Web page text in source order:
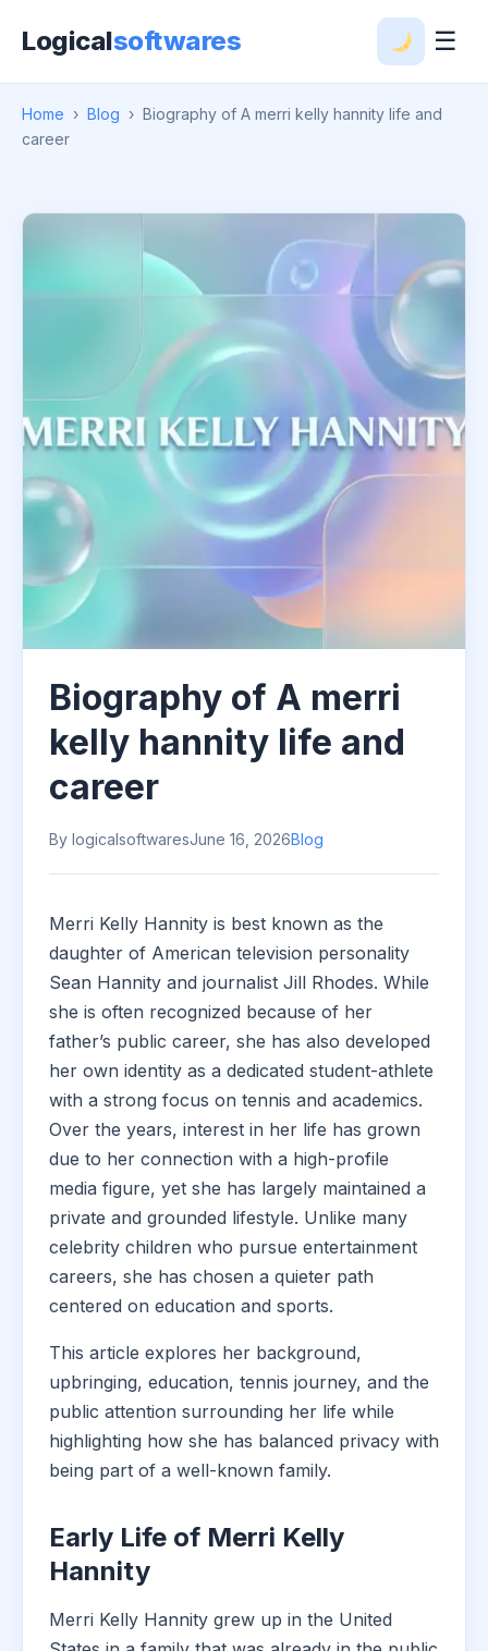
Logicalsoftwares ☰
Home › Blog › Biography of A merri kelly hannity life and
career
Biography of A merri
kelly hannity life and
career
By logicalsoftwaresJune 16, 2026Blog
Merri Kelly Hannity is best known as the
daughter of American television personality
Sean Hannity and journalist Jill Rhodes. While
she is often recognized because of her
father’s public career, she has also developed
her own identity as a dedicated student-athlete
with a strong focus on tennis and academics.
Over the years, interest in her life has grown
due to her connection with a high-profile
media figure, yet she has largely maintained a
private and grounded lifestyle. Unlike many
celebrity children who pursue entertainment
careers, she has chosen a quieter path
centered on education and sports.
This article explores her background,
upbringing, education, tennis journey, and the
public attention surrounding her life while
highlighting how she has balanced privacy with
being part of a well-known family.
Early Life of Merri Kelly
Hannity
Merri Kelly Hannity grew up in the United